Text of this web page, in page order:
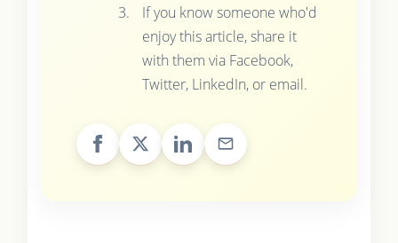
If you know someone who'd
enjoy this article, share it
with them via Facebook,
Twitter, LinkedIn, or email.